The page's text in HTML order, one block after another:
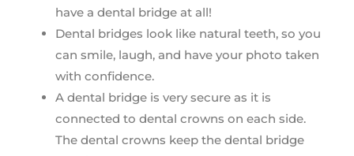
have a dental bridge at all!
Dental bridges look like natural teeth, so you
can smile, laugh, and have your photo taken
with confidence.
A dental bridge is very secure as it is
connected to dental crowns on each side.
The dental crowns keep the dental bridge